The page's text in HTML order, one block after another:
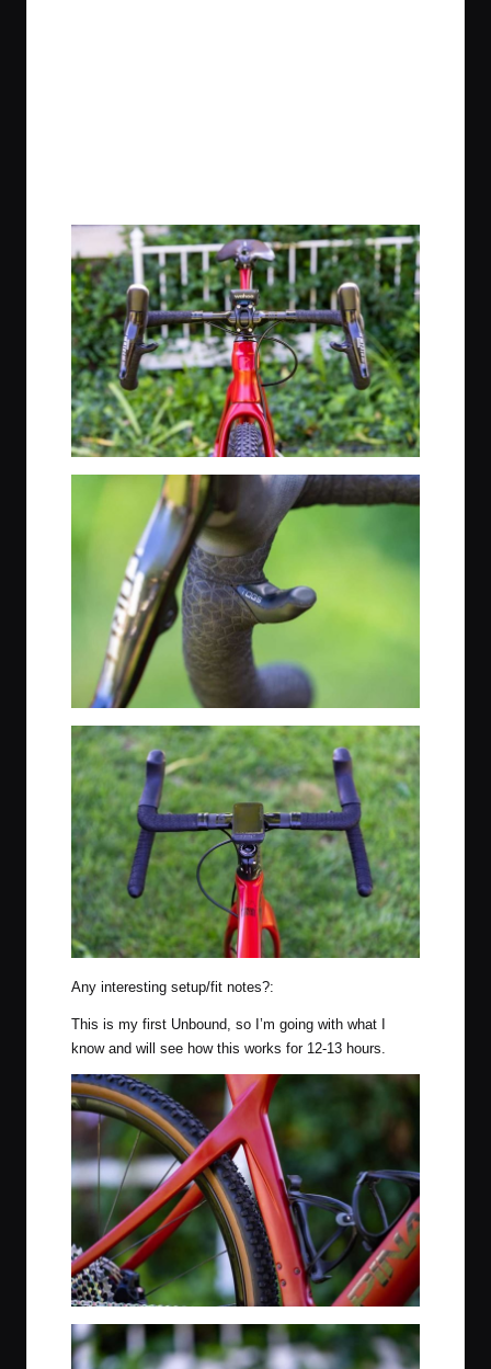
Any interesting setup/fit notes?:
This is my first Unbound, so I’m going with what I
know and will see how this works for 12-13 hours.